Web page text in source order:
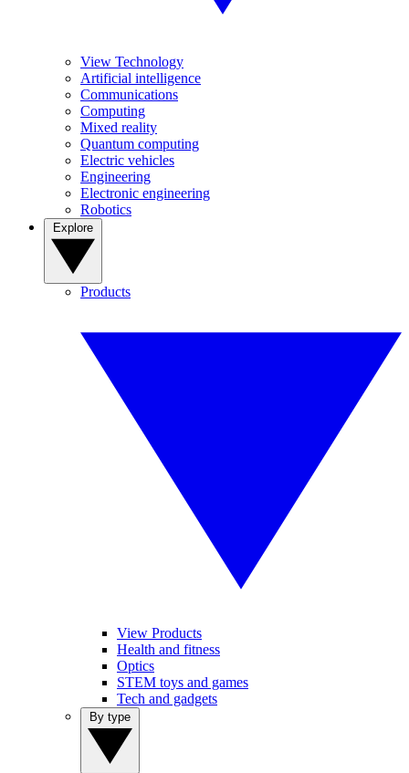
View Technology
Artificial intelligence
Communications
Computing
Mixed reality
Quantum computing
Electric vehicles
Engineering
Electronic engineering
Robotics
Products
View Products
Health and fitness
Optics
STEM toys and games
Tech and gadgets